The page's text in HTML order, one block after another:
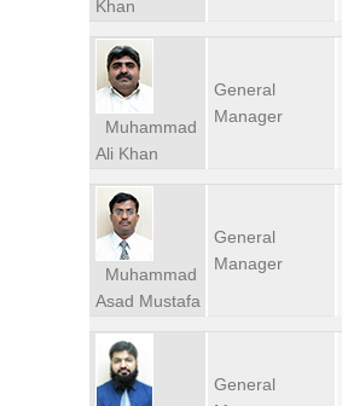
Khan
Muhammad
Ali Khan
General
Manager
Muhammad
Asad Mustafa
General
Manager
General